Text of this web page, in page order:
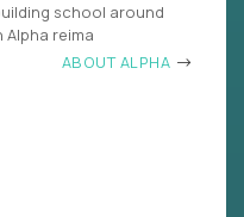
school around
reima
ABOUT ALPHA